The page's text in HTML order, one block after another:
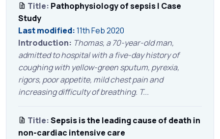
Title: Pathophysiology of sepsis | Case
Study
Last modified:11th Feb 2020
Introduction: Thomas, a 70-year-old man,
admitted to hospital with a five-day history of
coughing with yellow-green sputum, pyrexia,
rigors, poor appetite, mild chest pain and
increasing difficulty of breathing. T...
Title:Sepsis is the leading cause of death in
non-cardiac intensive care